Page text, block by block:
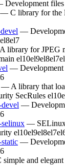
— C library for the
—
el8el7
library for JPEG
el10el9el8el7
— Development
— A library that
SecRules el10
—
— SELinux
el10el9el8el7
—
and elegant